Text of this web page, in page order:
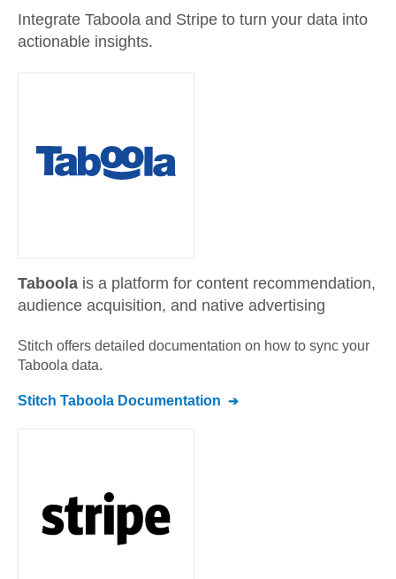
Integrate Taboola and Stripe to turn your data into
actionable insights.
Taboola is a platform for content recommendation,
audience acquisition, and native advertising
Stitch offers detailed documentation on how to sync your
Taboola data.
Stitch Taboola Documentation